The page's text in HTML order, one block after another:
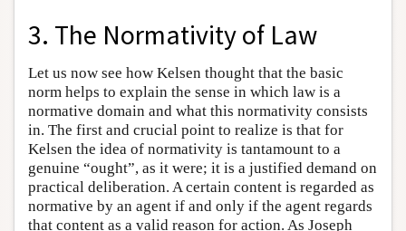
3. The Normativity of Law
Let us now see how Kelsen thought that the basic
norm helps to explain the sense in which law is a
normative domain and what this normativity consists
in. The first and crucial point to realize is that for
Kelsen the idea of normativity is tantamount to a
genuine “ought”, as it were; it is a justified demand on
practical deliberation. A certain content is regarded as
normative by an agent if and only if the agent regards
that content as a valid reason for action. As Joseph